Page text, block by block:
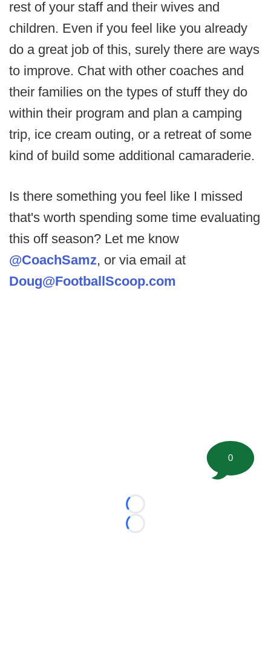
rest of your staff and their wives and
children. Even if you feel like you already
do a great job of this, surely there are ways
to improve. Chat with other coaches and
their families on the types of stuff they do
within their program and plan a camping
trip, ice cream outing, or a retreat of some
kind of build some additional camaraderie.
Is there something you feel like I missed
that's worth spending some time evaluating
this off season? Let me know
@CoachSamz, or via email at
Doug@FootballScoop.com
Loading...
Loading...
0